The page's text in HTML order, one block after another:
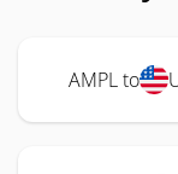
AMPL to